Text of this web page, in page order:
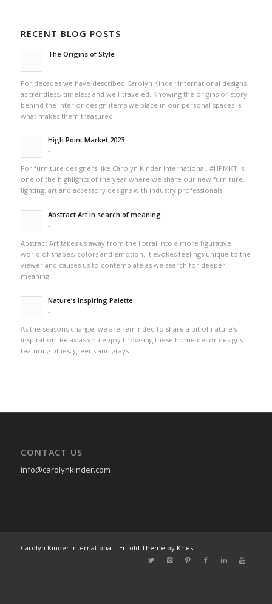
RECENT BLOG POSTS
The Origins of Style
-
For decades we have described Carolyn Kinder International designs
as trendless, timeless and well-traveled. Knowing the origins or story
behind the interior design items we place in our personal spaces is
what makes them treasured.
High Point Market 2023
-
For furniture designers like Carolyn Kinder International, #HPMKT is
one of the highlights of the year where we share our new furniture,
lighting, art and accessory designs with industry professionals.
Abstract Art in search of meaning
-
Abstract Art takes us away from the literal into a more figurative
world of shapes, colors and emotion. It evokes feelings unique to the
viewer and causes us to contemplate as we search for deeper
meaning.
Nature’s Inspiring Palette
-
As the seasons change, we are reminded to share a bit of nature’s
inspiration. Relax as you enjoy browsing these home decor designs
featuring blues, greens and grays.
CONTACT US
info@carolynkinder.com
Carolyn Kinder International - Enfold Theme by Kriesi